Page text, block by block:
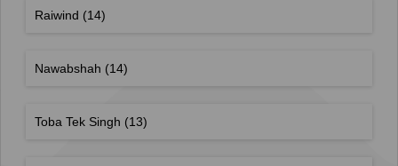
Raiwind (14)
Nawabshah (14)
Toba Tek Singh (13)